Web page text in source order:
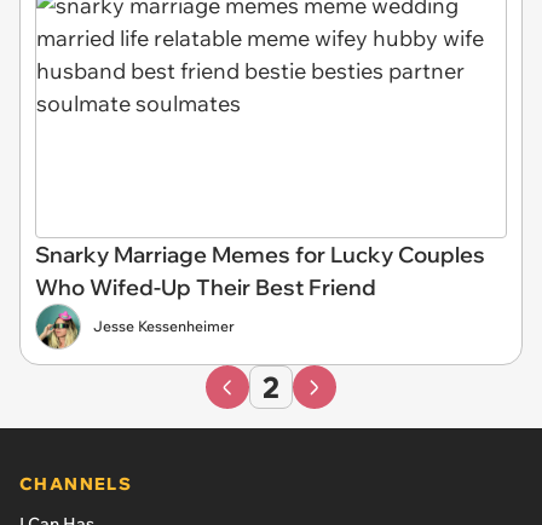
Snarky Marriage Memes for Lucky Couples
Who Wifed-Up Their Best Friend
Jesse Kessenheimer
2
CHANNELS